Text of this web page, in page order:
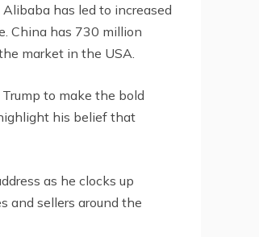
has led to increased
China has 730 million
market in the USA.
to make the bold
his belief that
as he clocks up
and sellers around the